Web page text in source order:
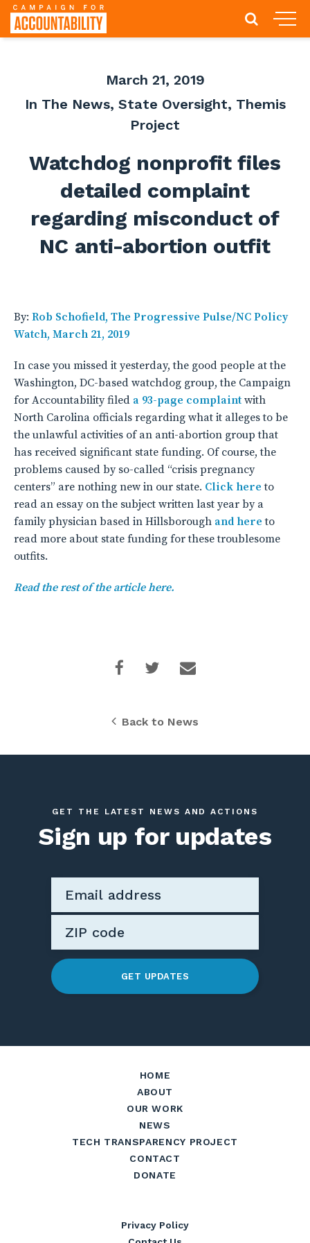
March 21, 2019
In The News, State Oversight, Themis
Project
Watchdog nonprofit files
detailed complaint
regarding misconduct of
NC anti-abortion outfit
By: Rob Schofield, The Progressive Pulse/NC Policy
Watch, March 21, 2019
In case you missed it yesterday, the good people at the
Washington, DC-based watchdog group, the Campaign
for Accountability filed a 93-page complaint with
North Carolina officials regarding what it alleges to be
the unlawful activities of an anti-abortion group that
has received significant state funding. Of course, the
problems caused by so-called “crisis pregnancy
centers” are nothing new in our state. Click here to
read an essay on the subject written last year by a
family physician based in Hillsborough and here to
read more about state funding for these troublesome
outfits.
Read the rest of the article here.
Back to News
GET THE LATEST NEWS AND ACTIONS
Sign up for updates
GET UPDATES
HOME
ABOUT
OUR WORK
NEWS
TECH TRANSPARENCY PROJECT
CONTACT
DONATE
Privacy Policy